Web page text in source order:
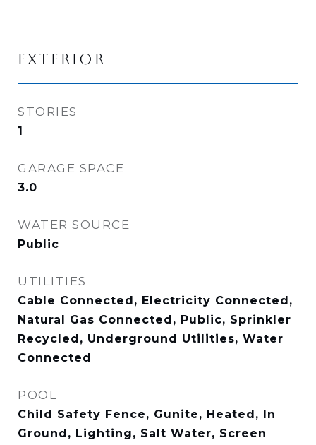
EXTERIOR
STORIES
1
GARAGE SPACE
3.0
WATER SOURCE
Public
UTILITIES
Cable Connected, Electricity Connected,
Natural Gas Connected, Public, Sprinkler
Recycled, Underground Utilities, Water
Connected
POOL
Child Safety Fence, Gunite, Heated, In
Ground, Lighting, Salt Water, Screen